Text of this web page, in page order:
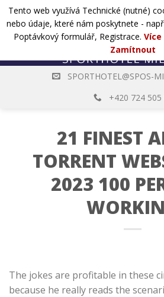
Přejít
na
web
POPTÁVKA
SPORTHOTEL@SPOS-
+420 724 505
21 FINEST
TORRENT
2023 100
The jokes are profitable in these
because he really reads the
Tento web využívá Technické (nutné)
nebo údaje, které nám poskytnete -
Poptávkový formulář, Registrace.
Zamítnout